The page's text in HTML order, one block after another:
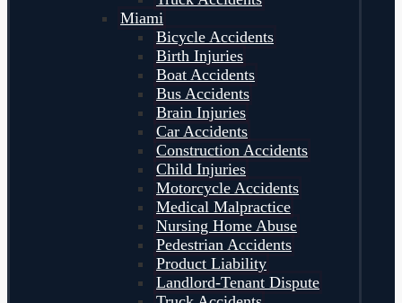
Miami
Bicycle Accidents
Birth Injuries
Boat Accidents
Bus Accidents
Brain Injuries
Car Accidents
Construction Accidents
Child Injuries
Motorcycle Accidents
Medical Malpractice
Nursing Home Abuse
Pedestrian Accidents
Product Liability
Landlord-Tenant Dispute